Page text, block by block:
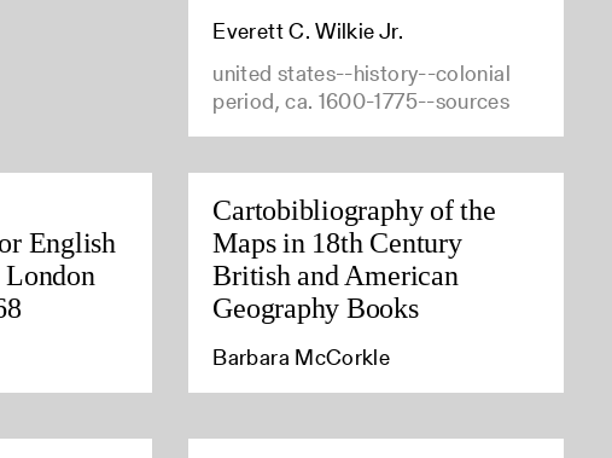
Everett C. Wilkie Jr.
united states--history--colonial
period, ca. 1600-1775--sources
English
Cartobibliography of the
Maps in 18th Century
British and American
Geography Books
Barbara McCorkle